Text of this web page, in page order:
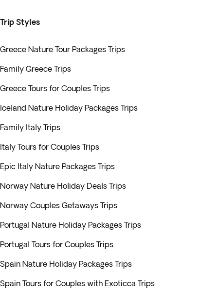
Trip Styles
Greece Nature Tour Packages Trips
Family Greece Trips
Greece Tours for Couples Trips
Iceland Nature Holiday Packages Trips
Family Italy Trips
Italy Tours for Couples Trips
Epic Italy Nature Packages Trips
Norway Nature Holiday Deals Trips
Norway Couples Getaways Trips
Portugal Nature Holiday Packages Trips
Portugal Tours for Couples Trips
Spain Nature Holiday Packages Trips
Spain Tours for Couples with Exoticca Trips